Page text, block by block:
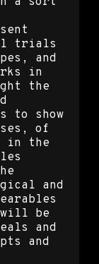
trials
and
in
the
to show
of
in the
and
be
and
and